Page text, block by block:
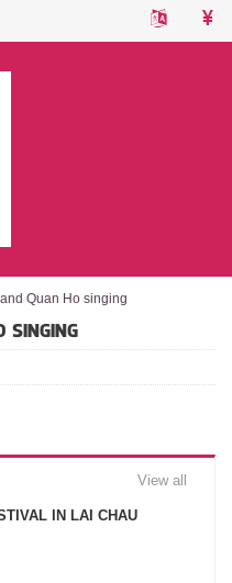
Quan Ho singing
SINGING
View all
IN LAI CHAU